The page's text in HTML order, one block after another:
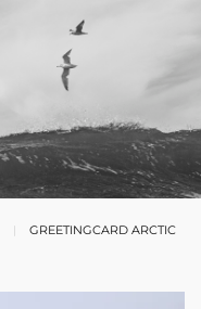
GREETINGCARD ARCTIC